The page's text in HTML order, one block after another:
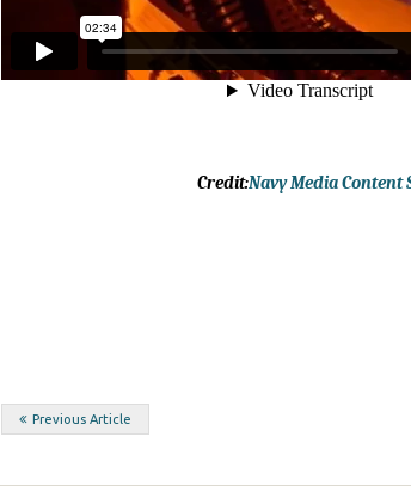
Credit:Navy Media Content
Post
Previous Article